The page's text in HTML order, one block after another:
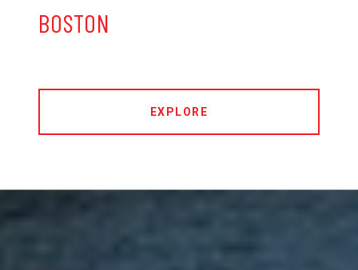
BOSTON
EXPLORE